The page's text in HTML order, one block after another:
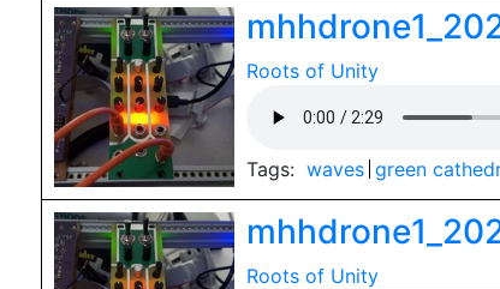
Roots of Unity
Tags: waves green
Roots of Unity